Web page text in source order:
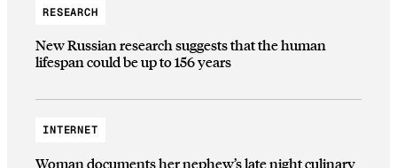
RESEARCH
New Russian research suggests that the human
lifespan could be up to 156 years
INTERNET
Woman documents her nephew’s late night culinary